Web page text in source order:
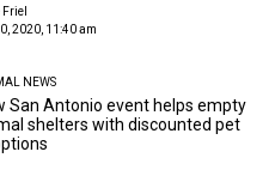
Friel
2020, 11:40 am
NEWS
San Antonio event helps empty
shelters with discounted pet